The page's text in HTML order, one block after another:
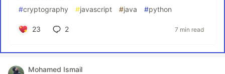
#cryptography #javascript #java #python
23 2 7 min read
Mohamed Ismail